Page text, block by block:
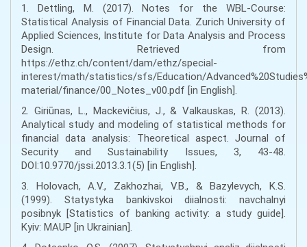
1. Dettling, M. (2017). Notes for the WBL-Course:
Statistical Analysis of Financial Data. Zurich University of
Applied Sciences, Institute for Data Analysis and Process
Design. Retrieved from
https://ethz.ch/content/dam/ethz/special-
interest/math/statistics/sfs/Education/
material/finance/00_Notes_v00.pdf [in English].
2. Giriūnas, L., Mackevičius, J., & Valkauskas, R. (2013).
Analytical study and modeling of statistical methods for
financial data analysis: Theoretical aspect. Journal of
Security and Sustainability Issues, 3, 43-48.
DOI:10.9770/jssi.2013.3.1(5) [in English].
3. Holovach, A.V., Zakhozhai, V.B., & Bazylevych, K.S.
(1999). Statystyka bankivskoi diialnosti: navchalnyi
posibnyk [Statistics of banking activity: a study guide].
Kyiv: MAUP [in Ukrainian].